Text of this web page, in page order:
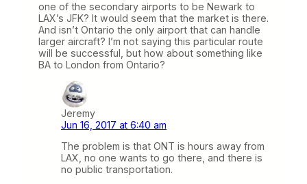
one of the secondary airports to be Newark to
LAX’s JFK? It would seem that the market is there.
And isn’t Ontario the only airport that can handle
larger aircraft? I’m not saying this particular route
will be successful, but how about something like
BA to London from Ontario?
Jeremy
Jun 16, 2017 at 6:40 am
The problem is that ONT is hours away from
LAX, no one wants to go there, and there is
no public transportation.